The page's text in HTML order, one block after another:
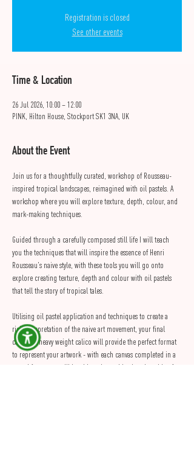
Registration is closed
See other events
Time & Location
26 Jul 2026, 10:00 – 12:00
PINK, Hilton House, Stockport SK1 3NA, UK
About the Event
Join us for a thoughtfully curated, workshop of Rousseau-
inspired tropical landscapes, reimagined with oil pastels. A
workshop where you will explore texture, depth, colour, and
mark-making techniques.
Guided through a carefully composed still life I will teach
you the techniques that will inspire the essence of Henri
Rousseau's naive style, with these tools you will go onto
explore creating texture, depth and colour with oil pastels
that tell the story of tropical tales.
Utilising oil pastel application and techniques to create a
rich interpretation of the naive art movement, your final
canvas of heavy weight calico will provide the perfect format
to represent your artwork - with each canvas completed in a
round frame you will be able to hang this piece in pride of